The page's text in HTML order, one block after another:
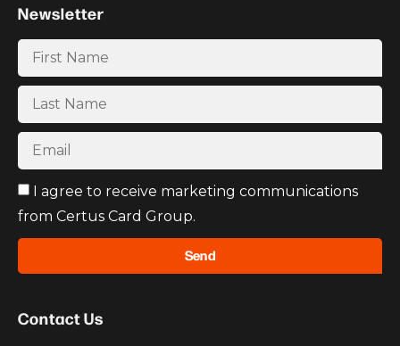
Contact Us
Newsletter
I agree to receive marketing communications
from Certus Card Group.
Send